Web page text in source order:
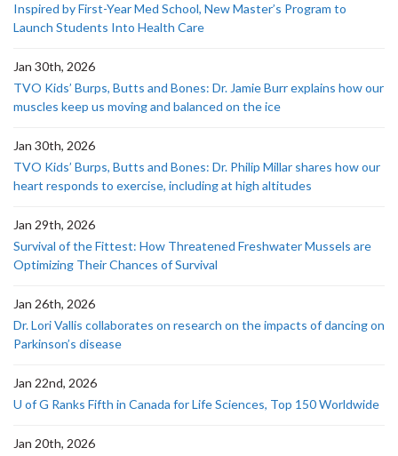
Inspired by First-Year Med School, New Master’s Program to
Launch Students Into Health Care
Jan 30th, 2026
TVO Kids’ Burps, Butts and Bones: Dr. Jamie Burr explains how our
muscles keep us moving and balanced on the ice
Jan 30th, 2026
TVO Kids’ Burps, Butts and Bones: Dr. Philip Millar shares how our
heart responds to exercise, including at high altitudes
Jan 29th, 2026
Survival of the Fittest: How Threatened Freshwater Mussels are
Optimizing Their Chances of Survival
Jan 26th, 2026
Dr. Lori Vallis collaborates on research on the impacts of dancing on
Parkinson’s disease
Jan 22nd, 2026
U of G Ranks Fifth in Canada for Life Sciences, Top 150 Worldwide
Jan 20th, 2026